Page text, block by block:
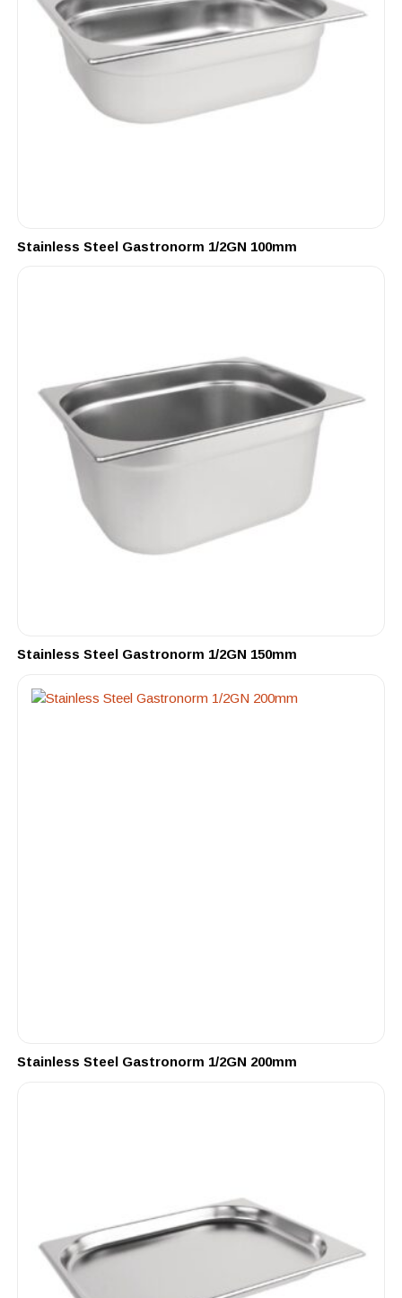
Stainless Steel Gastronorm 1/2GN 100mm
Stainless Steel Gastronorm 1/2GN 150mm
Stainless Steel Gastronorm 1/2GN 200mm